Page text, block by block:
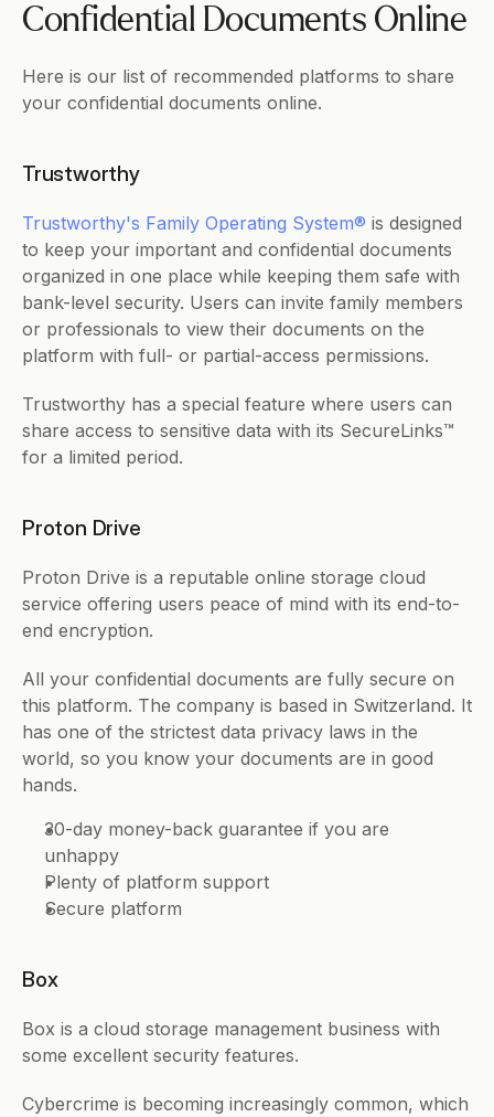
Confidential Documents Online
Here is our list of recommended platforms to share
your confidential documents online.
Trustworthy
Trustworthy's Family Operating System® is designed
to keep your important and confidential documents
organized in one place while keeping them safe with
bank-level security. Users can invite family members
or professionals to view their documents on the
platform with full- or partial-access permissions.
Trustworthy has a special feature where users can
share access to sensitive data with its SecureLinks™
for a limited period.
Proton Drive
Proton Drive is a reputable online storage cloud
service offering users peace of mind with its end-to-
end encryption.
All your confidential documents are fully secure on
this platform. The company is based in Switzerland. It
has one of the strictest data privacy laws in the
world, so you know your documents are in good
hands.
30-day money-back guarantee if you are
unhappy
Plenty of platform support
Secure platform
Box
Box is a cloud storage management business with
some excellent security features.
Cybercrime is becoming increasingly common, which